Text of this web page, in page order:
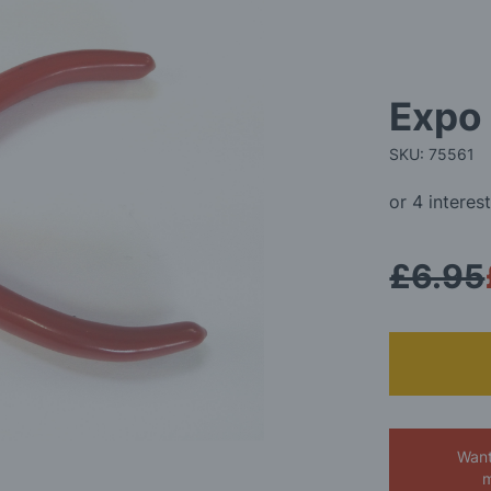
SKU: 75561
£6.95